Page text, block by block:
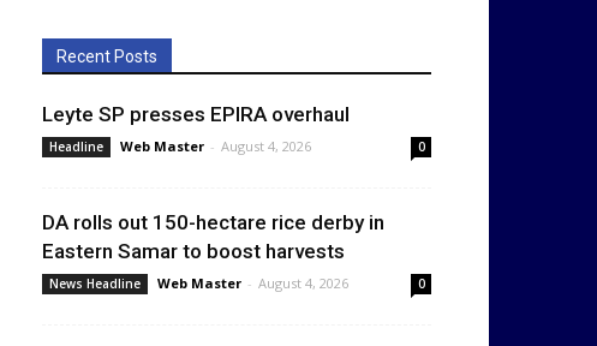
Recent Posts
Leyte SP presses EPIRA overhaul
Headline Web Master - August 4, 2026 0
DA rolls out 150-hectare rice derby in
Eastern Samar to boost harvests
News Headline Web Master - August 4, 2026 0